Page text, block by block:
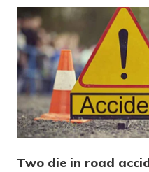
Two die in road